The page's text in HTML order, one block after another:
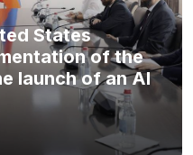
States
of the
launch of an AI